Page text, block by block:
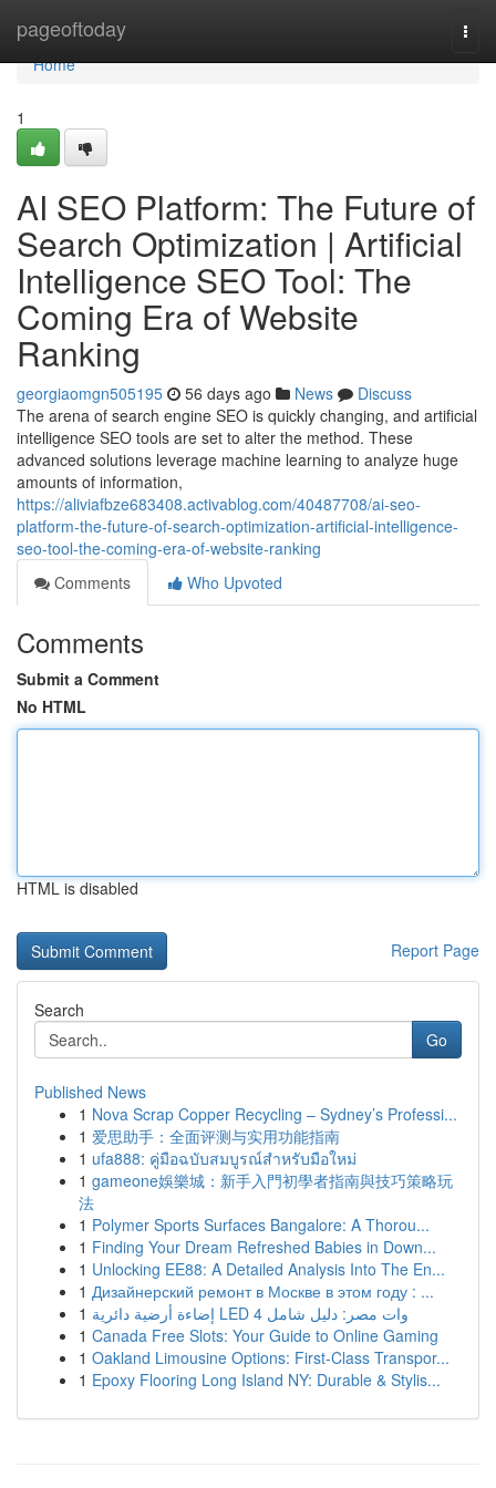
pageoftoday
Home
Home
1
AI SEO Platform: The Future of
Search Optimization | Artificial
Intelligence SEO Tool: The
Coming Era of Website
Ranking
georgiaomgn505195 56 days ago News
Discuss
The arena of search engine SEO is quickly changing, and artificial
intelligence SEO tools are set to alter the method. These
advanced solutions leverage machine learning to analyze huge
amounts of information,
https://aliviafbze683408.activablog.com/40487708/ai-seo-
platform-the-future-of-search-optimization-artificial-intelligence-
seo-tool-the-coming-era-of-website-ranking
Comments
Who Upvoted
Comments
Submit a Comment
No HTML
HTML is disabled
Report Page
Search
Go
Published News
1 Nova Scrap Copper Recycling – Sydney’s Professi...
1 爱思助手：全面评测与实用功能指南
1 ufa888: คู่มือฉบับสมบูรณ์สำหรับมือใหม่
1 gameone娛樂城：新手入門初學者指南與技巧策略玩
法
1 Polymer Sports Surfaces Bangalore: A Thorou...
1 Finding Your Dream Refreshed Babies in Down...
1 Unlocking EE88: A Detailed Analysis Into The En...
1 Дизайнерский ремонт в Москве в этом году : ...
1
إضاءة أرضية دائرية LED 4 وات مصر: دليل شامل
1 Canada Free Slots: Your Guide to Online Gaming
1 Oakland Limousine Options: First-Class Transpor...
1 Epoxy Flooring Long Island NY: Durable & Stylis...